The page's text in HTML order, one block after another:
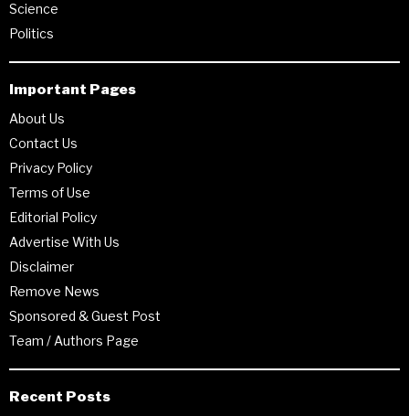
Science
Politics
Important Pages
About Us
Contact Us
Privacy Policy
Terms of Use
Editorial Policy
Advertise With Us
Disclaimer
Remove News
Sponsored & Guest Post
Team / Authors Page
Recent Posts